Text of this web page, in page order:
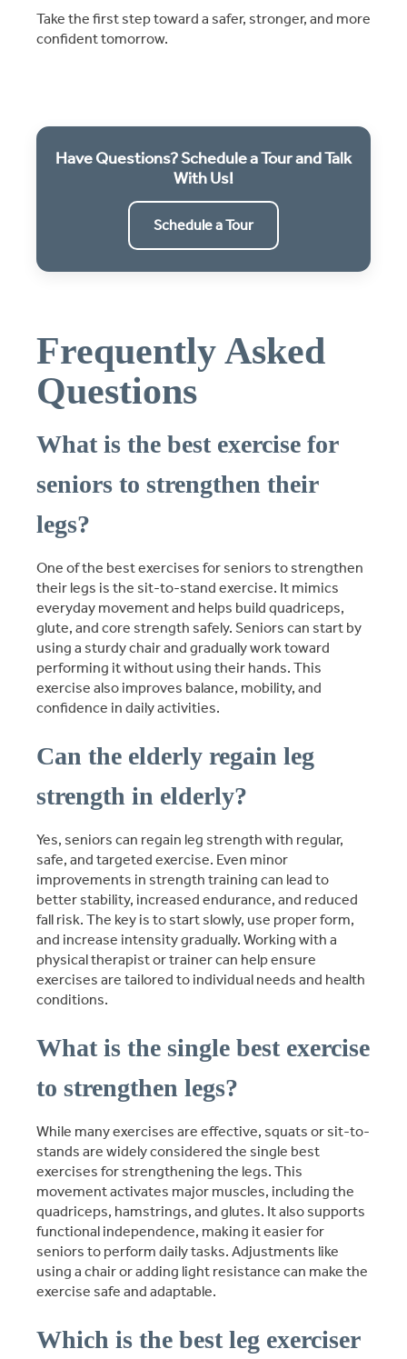
Take the first step toward a safer, stronger, and more
confident tomorrow.
Have Questions? Schedule a Tour and Talk
With Us!
Schedule a Tour
Frequently Asked
Questions
What is the best exercise for
seniors to strengthen their
legs?
One of the best exercises for seniors to strengthen
their legs is the sit-to-stand exercise. It mimics
everyday movement and helps build quadriceps,
glute, and core strength safely. Seniors can start by
using a sturdy chair and gradually work toward
performing it without using their hands. This
exercise also improves balance, mobility, and
confidence in daily activities.
Can the elderly regain leg
strength in elderly?
Yes, seniors can regain leg strength with regular,
safe, and targeted exercise. Even minor
improvements in strength training can lead to
better stability, increased endurance, and reduced
fall risk. The key is to start slowly, use proper form,
and increase intensity gradually. Working with a
physical therapist or trainer can help ensure
exercises are tailored to individual needs and health
conditions.
What is the single best exercise
to strengthen legs?
While many exercises are effective, squats or sit-to-
stands are widely considered the single best
exercises for strengthening the legs. This
movement activates major muscles, including the
quadriceps, hamstrings, and glutes. It also supports
functional independence, making it easier for
seniors to perform daily tasks. Adjustments like
using a chair or adding light resistance can make the
exercise safe and adaptable.
Which is the best leg exerciser